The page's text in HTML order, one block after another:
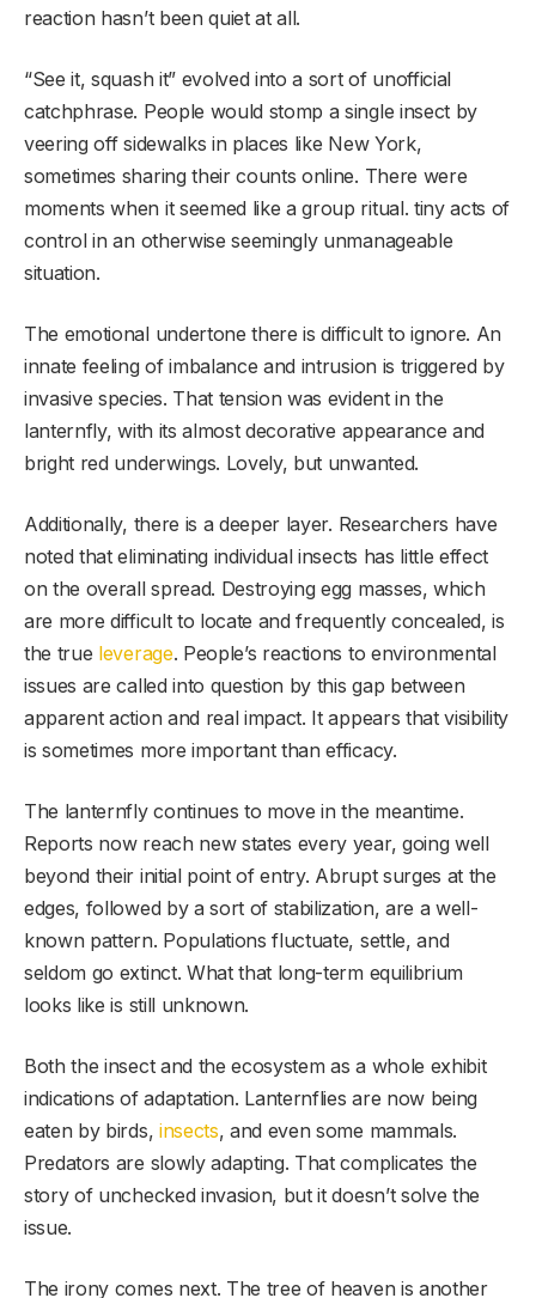
reaction hasn’t been quiet at all.
“See it, squash it” evolved into a sort of unofficial
catchphrase. People would stomp a single insect by
veering off sidewalks in places like New York,
sometimes sharing their counts online. There were
moments when it seemed like a group ritual. tiny acts of
control in an otherwise seemingly unmanageable
situation.
The emotional undertone there is difficult to ignore. An
innate feeling of imbalance and intrusion is triggered by
invasive species. That tension was evident in the
lanternfly, with its almost decorative appearance and
bright red underwings. Lovely, but unwanted.
Additionally, there is a deeper layer. Researchers have
noted that eliminating individual insects has little effect
on the overall spread. Destroying egg masses, which
are more difficult to locate and frequently concealed, is
the true leverage. People’s reactions to environmental
issues are called into question by this gap between
apparent action and real impact. It appears that visibility
is sometimes more important than efficacy.
The lanternfly continues to move in the meantime.
Reports now reach new states every year, going well
beyond their initial point of entry. Abrupt surges at the
edges, followed by a sort of stabilization, are a well-
known pattern. Populations fluctuate, settle, and
seldom go extinct. What that long-term equilibrium
looks like is still unknown.
Both the insect and the ecosystem as a whole exhibit
indications of adaptation. Lanternflies are now being
eaten by birds, insects, and even some mammals.
Predators are slowly adapting. That complicates the
story of unchecked invasion, but it doesn’t solve the
issue.
The irony comes next. The tree of heaven is another